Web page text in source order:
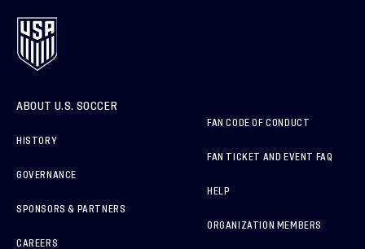
ABOUT U.S. SOCCER
HISTORY
GOVERNANCE
SPONSORS & PARTNERS
CAREERS
FAN CODE OF CONDUCT
FAN TICKET AND EVENT FAQ
HELP
ORGANIZATION MEMBERS